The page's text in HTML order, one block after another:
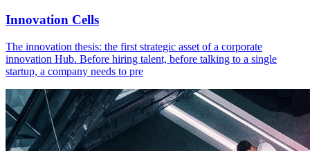
Innovation Cells
The innovation thesis: the first strategic asset of a corporate
innovation Hub. Before hiring talent, before talking to a single
startup, a company needs to pre